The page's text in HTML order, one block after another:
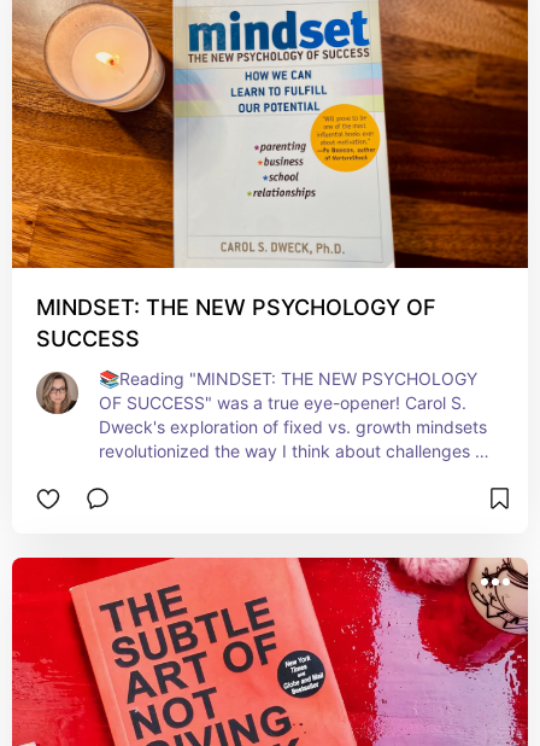
book is that step! 👣📈
MINDSET: THE NEW PSYCHOLOGY OF
SUCCESS
📚Reading "MINDSET: THE NEW PSYCHOLOGY
OF SUCCESS" was a true eye-opener! Carol S.
Dweck's exploration of fixed vs. growth mindsets
revolutionized the way I think about challenges
we approach them that counts. This book
Highly recommended for anyone seeking a
transformative shift in their personal and
professional journey. 🧠💫